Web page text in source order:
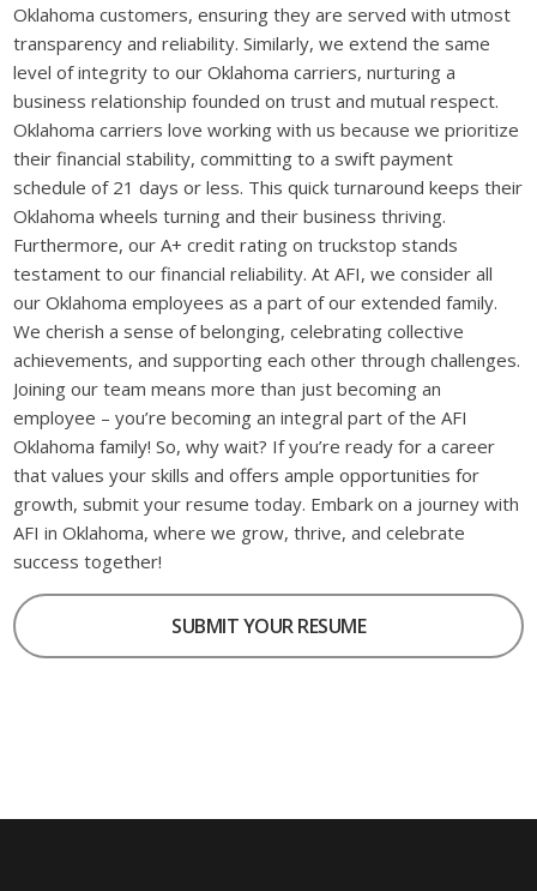
Oklahoma customers, ensuring they are served with utmost
transparency and reliability. Similarly, we extend the same
level of integrity to our Oklahoma carriers, nurturing a
business relationship founded on trust and mutual respect.
Oklahoma carriers love working with us because we prioritize
their financial stability, committing to a swift payment
schedule of 21 days or less. This quick turnaround keeps their
Oklahoma wheels turning and their business thriving.
Furthermore, our A+ credit rating on truckstop stands
testament to our financial reliability. At AFI, we consider all
our Oklahoma employees as a part of our extended family.
We cherish a sense of belonging, celebrating collective
achievements, and supporting each other through challenges.
Joining our team means more than just becoming an
employee – you’re becoming an integral part of the AFI
Oklahoma family! So, why wait? If you’re ready for a career
that values your skills and offers ample opportunities for
growth, submit your resume today. Embark on a journey with
AFI in Oklahoma, where we grow, thrive, and celebrate
success together!
SUBMIT YOUR RESUME